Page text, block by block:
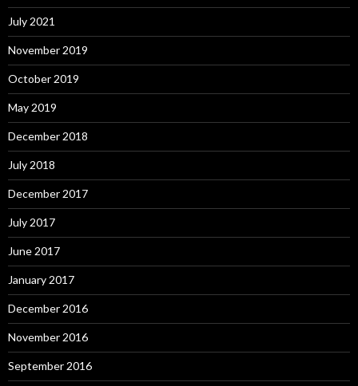
July 2021
November 2019
October 2019
May 2019
December 2018
July 2018
December 2017
July 2017
June 2017
January 2017
December 2016
November 2016
September 2016